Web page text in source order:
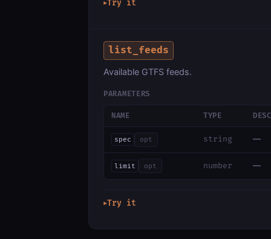
▶Try it
list_feeds
Available GTFS feeds.
PARAMETERS
NAME TYPE
spec opt string —
limit opt number —
▶Try it